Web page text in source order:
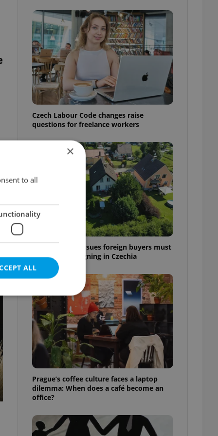
Czech Labour Code changes raise
questions for freelance workers
7 hidden legal issues foreign buyers must
check before signing in Czechia
Prague’s coffee culture faces a laptop
dilemma: When does a café become an
office?
×
to all
ALL
cannot be
estate
agency profile
to provide full
positions to end
of user votes
the correct